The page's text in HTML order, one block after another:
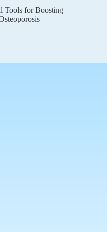
Tools for Boosting